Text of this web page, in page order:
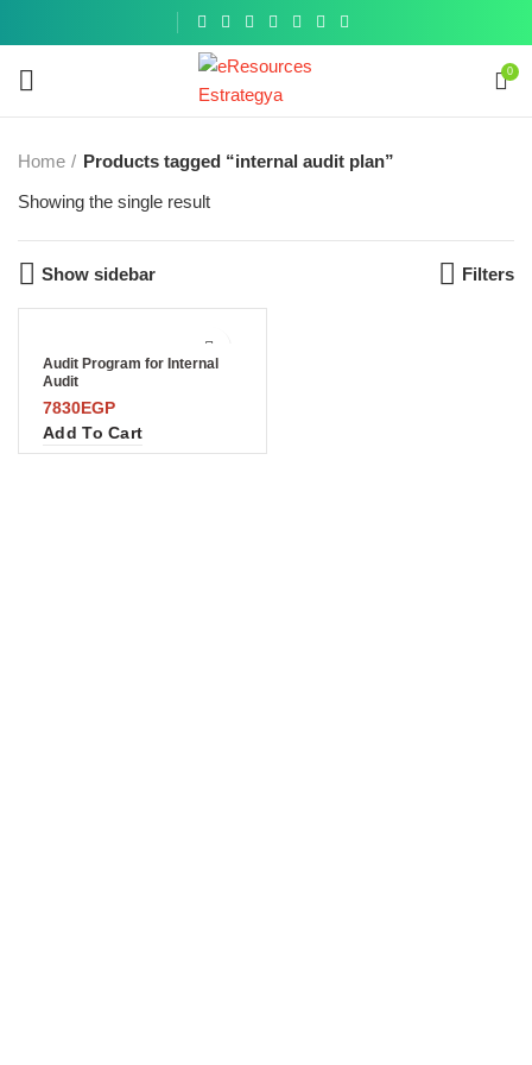
0
Home
Products tagged “internal audit plan”
Showing the single result
Show sidebar Filters
Audit Program for Internal
Audit
7830EGP
Add To Cart